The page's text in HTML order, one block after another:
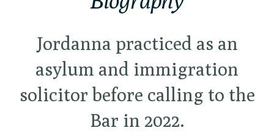
Jordanna practiced as an
asylum and immigration
solicitor before calling to the
Bar in 2022.